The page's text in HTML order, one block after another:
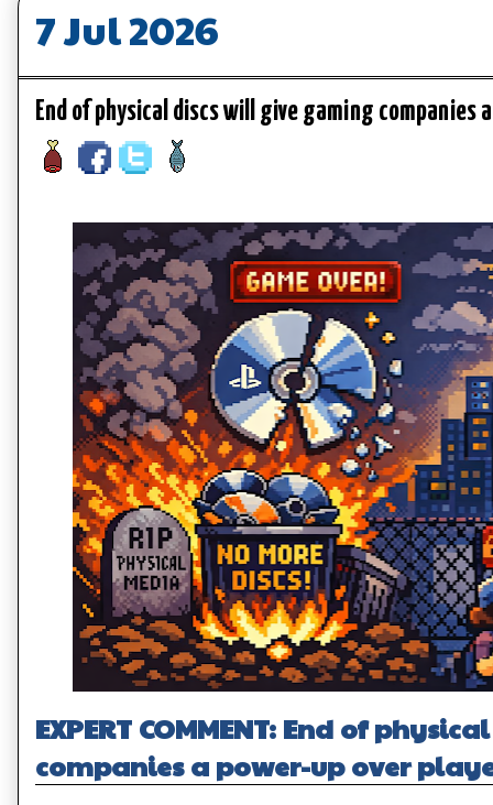
7 Jul 2026
End of physical discs will give gaming companies
EXPERT COMMENT: End of
companies a power-up over